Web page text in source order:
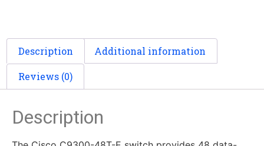
Description Additional information
Reviews (0)
Description